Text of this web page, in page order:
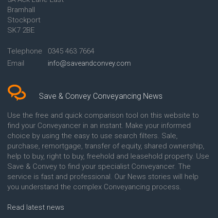
Conveyancing Quote in Ashford
Conveyancing Quote in Avon
Conveyancing Quote in
Conveyancing Quote in B
Birmingham
Conveyancing Quote in BA Bath
Conveyancing Quote in Banbury
Conveyancing Quote in Barking
Conveyancing Quote in Barnet
Conveyancing Quote in Barnsley
Conveyancing Quote in Basildon
Conveyancing Quote in Batley
Conveyancing Quote in
Basingstoke
Conveyancing Quote in BB
Blackburn
Conveyancing Quote in BD
Bradford
Beckenham
Bramhall
Stockport
SK7 2BE
Telephone
0345 463 7664
Email
info@saveandconvey.com
Save & Convey Conveyancing News
Use the free and quick comparison tool on this website to
find your Conveyancer in an instant. Make your informed
choice by using the easy to use search filters. Sale,
purchase, remortgage, transfer of equity, shared ownership,
help to buy, right to buy, freehold and leasehold property. Use
Save & Convey to find your specialist Conveyancer. The
service is fast and professional. Our News stories will help
you understand the complex Conveyancing process.
Read latest news